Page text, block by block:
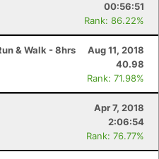
00:56:51
Rank: 86.22%
& Walk - 8hrs
Aug 11, 2018
40.98
Rank: 71.98%
Apr 7, 2018
2:06:54
Rank: 76.77%